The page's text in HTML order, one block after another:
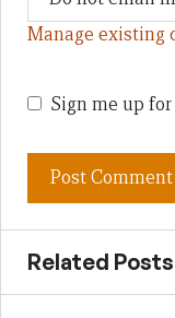
Manage existing
Sign me up
Related Posts